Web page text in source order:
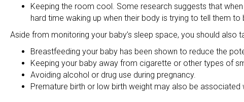
Keeping the room cool. Some research suggests that
hard time waking up when their body is trying to tell them to
Aside from monitoring your baby’s sleep space, you should also
Breastfeeding your baby has been shown to reduce the
Keeping your baby away from cigarette or other types of
Avoiding alcohol or drug use during pregnancy.
Premature birth or low birth weight may also be